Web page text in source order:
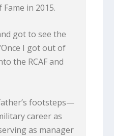
Fame in 2015.
got to see the
I got out of
the RCAF and
footsteps—
career as
as manager